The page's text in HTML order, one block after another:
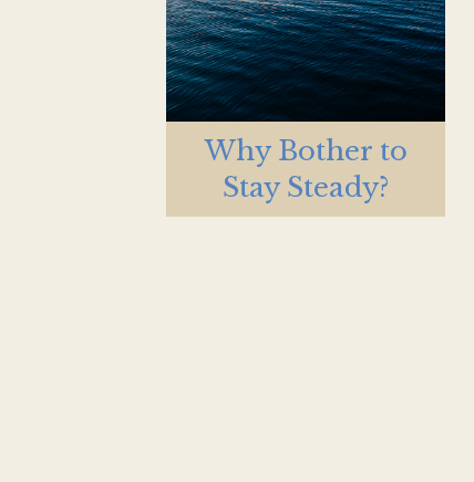
Why Bother to
Stay Steady?